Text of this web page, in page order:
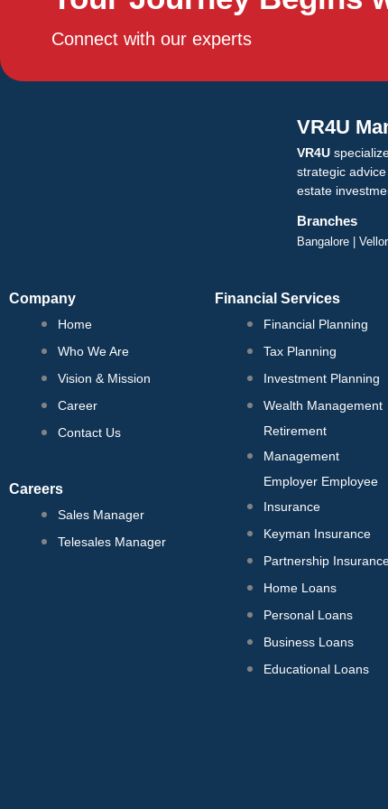
X
Connect with our experts
VR4U
VR4U
strategic
estate
Branches
Bangalore |
Company
Home
Who We Are
Vision & Mission
Career
Contact Us
Careers
Sales Manager
Telesales Manager
Financial Services
Financial Planning
Tax Planning
Investment Planning
Wealth Management
Retirement
Management
Employer Employee
Insurance
Keyman Insurance
Partnership
Home Loans
Personal Loans
Business Loans
Educational Loans